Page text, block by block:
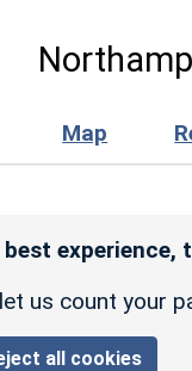
Map
experience,
us count your
all cookies